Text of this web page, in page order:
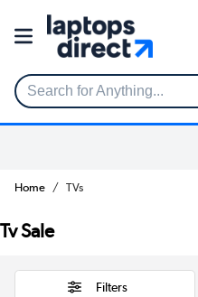
Search for Anything...
Home TVs
Tv Sale
Filters